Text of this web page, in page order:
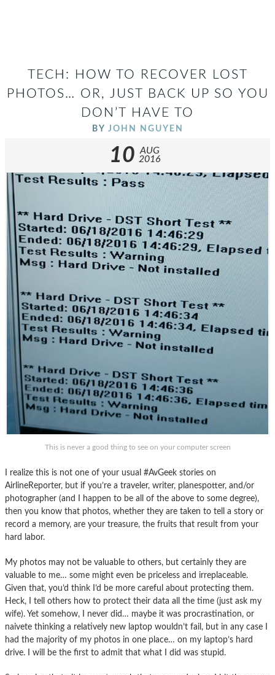
TECH: HOW TO RECOVER LOST
PHOTOS… OR, JUST BACK UP SO YOU
DON’T HAVE TO
BY JOHN NGUYEN
10 AUG
2016
This is never a good thing to see on your computer screen
I realize this is not one of your usual #AvGeek stories on
AirlineReporter, but if you’re a traveler, writer, planespotter, and/or
photographer (and I happen to be all of the above to some degree),
then you know that photos, whether they are taken to tell a story or
record a memory, are your treasure, the fruits that result from your
hard labor.
My photos may not be valuable to others, but certainly they are
valuable to me… some might even be priceless and irreplaceable.
Given that, you’d think I’d be more careful about protecting them.
Heck, I tell others how to protect their data all the time (just ask my
wife). Yet somehow, I never did… maybe it was procrastination, or
naivete thinking a relatively new laptop wouldn’t fail, but in any case I
had the majority of my photos in one place… on my laptop’s hard
drive. I will be the first to admit that what I did was stupid.